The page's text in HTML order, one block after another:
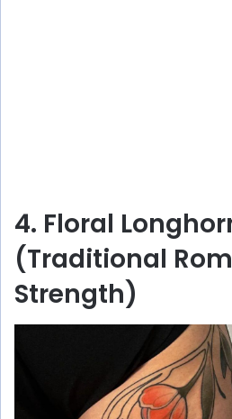
4. Floral
(Traditional
Strength)